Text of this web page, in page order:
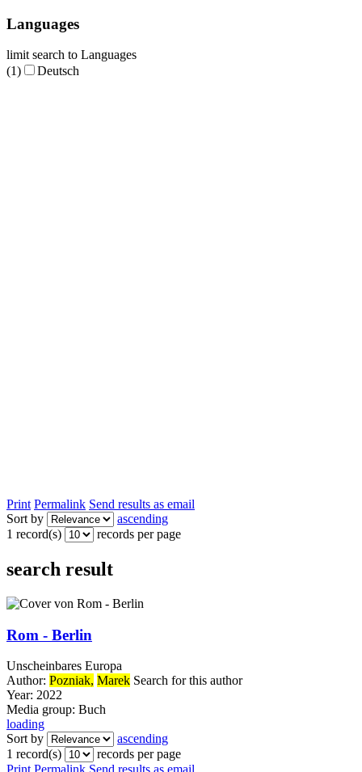
Languages
limit search to Languages
(1)
Deutsch
Print Permalink Send results as email
Sort by
ascending
1 record(s)
records per page
search result
Rom - Berlin
Unscheinbares Europa
Author: Pozniak, Marek Search for this author
Year: 2022
Media group: Buch
loading
Sort by
ascending
1 record(s)
records per page